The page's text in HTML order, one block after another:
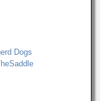
Dogs